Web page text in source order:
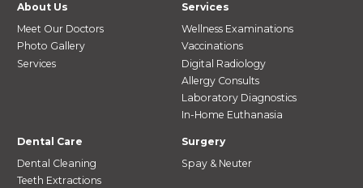
About Us
Meet Our Doctors
Photo Gallery
Services
Services
Wellness Examinations
Vaccinations
Digital Radiology
Allergy Consults
Laboratory Diagnostics
In-Home Euthanasia
Dental Care
Dental Cleaning
Teeth Extractions
Surgery
Spay & Neuter